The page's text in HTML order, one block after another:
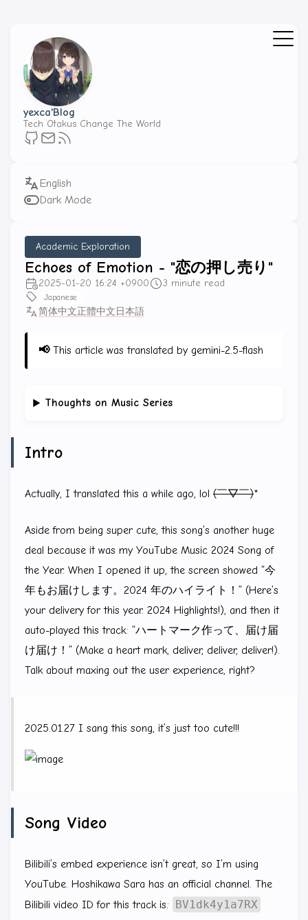
yexca'Blog
Tech Otakus Change The World
Dark Mode
Academic Exploration
Echoes of Emotion - "恋の押し売り"
2025-01-20 16:24 +0900 3 minute read
Japanese
简体中文正體中文日本語
📢This article was translated by gemini-2.5-flash
Thoughts on Music Series
Intro
Actually, I translated this a while ago, lol (￣▽￣)*
Aside from being super cute, this song’s another huge
deal because it was my YouTube Music 2024 Song of
the Year. When I opened it up, the screen showed “今
年もお届けします。2024 年のハイライト！” (Here’s
your delivery for this year. 2024 Highlights!), and then it
auto-played this track: “ハートマーク作って、届け届
け届け！” (Make a heart mark, deliver, deliver, deliver!).
Talk about maxing out the user experience, right?
2025.01.27 I sang this song, it’s just too cute!!!
Song Video
Bilibili’s embed experience isn’t great, so I’m using
YouTube. Hoshikawa Sara has an official channel. The
Bilibili video ID for this track is:
BV1dk4y1a7RX